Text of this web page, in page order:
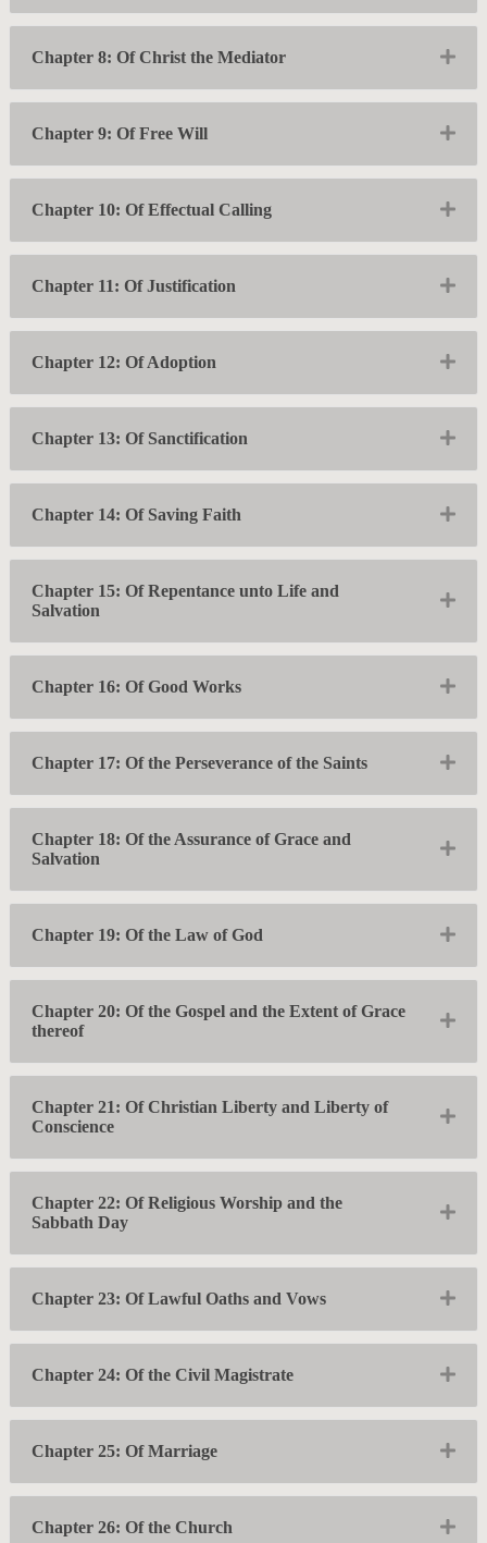
Chapter 8: Of Christ the Mediator
Chapter 9: Of Free Will
Chapter 10: Of Effectual Calling
Chapter 11: Of Justification
Chapter 12: Of Adoption
Chapter 13: Of Sanctification
Chapter 14: Of Saving Faith
Chapter 15: Of Repentance unto Life and
Salvation
Chapter 16: Of Good Works
Chapter 17: Of the Perseverance of the Saints
Chapter 18: Of the Assurance of Grace and
Salvation
Chapter 19: Of the Law of God
Chapter 20: Of the Gospel and the Extent of Grace
thereof
Chapter 21: Of Christian Liberty and Liberty of
Conscience
Chapter 22: Of Religious Worship and the
Sabbath Day
Chapter 23: Of Lawful Oaths and Vows
Chapter 24: Of the Civil Magistrate
Chapter 25: Of Marriage
Chapter 26: Of the Church